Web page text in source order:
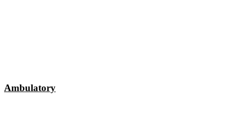
Ambulatory